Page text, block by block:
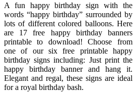
A fun happy birthday sign with the
words “happy birthday” surrounded by
lots of different colored balloons. Here
are 17 free happy birthday banners
printable to download! Choose from
one of our six free printable happy
birthday signs including: Just print the
happy birthday banner and hang it.
Elegant and regal, these signs are ideal
for a royal birthday bash.